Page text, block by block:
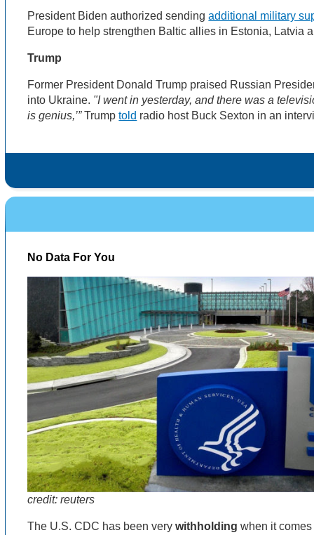
President Biden authorized sendingadditional military
Europe to help strengthen Baltic allies in Estonia, Latvia
Trump
Former President Donald Trump praised Russian
into Ukraine. "I went in yesterday, and there was a
is genius,’”Trumptold radio host Buck Sexton in an
No Data For You
credit: reuters
The U.S. CDC has been verywithholdingwhen it